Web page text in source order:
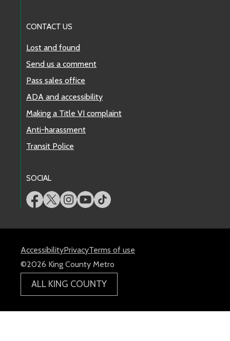
CONTACT US
Lost and found
Send us a comment
Pass sales office
ADA and accessibility
Making a Title VI complaint
Anti-harassment
Transit Police
SOCIAL
AccessibilityPrivacyTerms of use
©2026 King County Metro
ALL KING COUNTY